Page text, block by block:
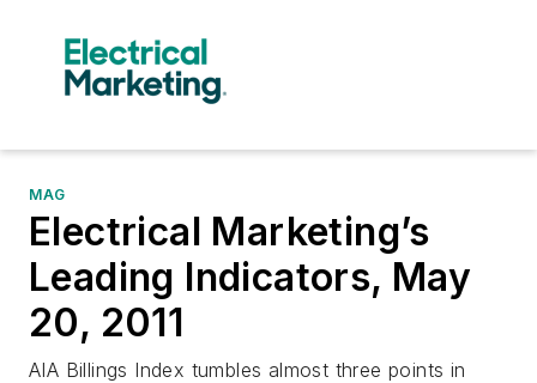
MAG
Electrical Marketing’s
Leading Indicators, May
20, 2011
AIA Billings Index tumbles almost three points in